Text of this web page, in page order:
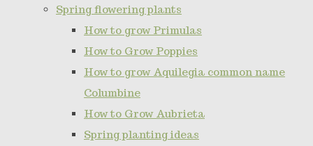
Spring flowering plants
How to grow Primulas
How to Grow Poppies
How to grow Aquilegia common name
Columbine
How to Grow Aubrieta
Spring planting ideas